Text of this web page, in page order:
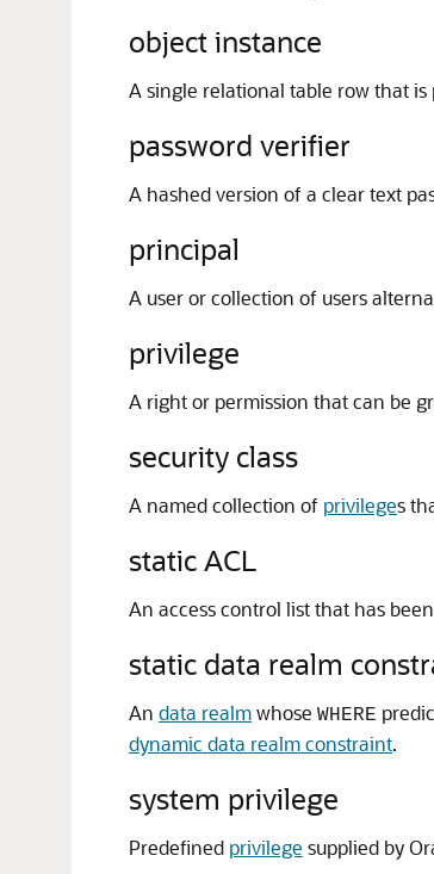
object instance
A single relational table row that is
password verifier
A hashed version of a clear text
principal
A user or collection of users
privilege
A right or permission that can be
security class
A named collection of privileges
static ACL
An access control list that has
static data realm
An data realmwhose WHERE
dynamic data realm constraint.
system privilege
Predefined privilege supplied by